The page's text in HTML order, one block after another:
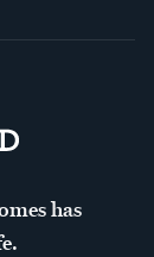
has